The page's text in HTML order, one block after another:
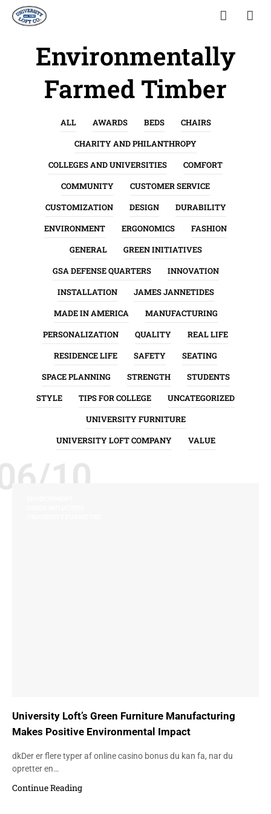
Environmentally
Farmed Timber
ALL AWARDS BEDS
CHAIRS
CHARITY AND PHILANTHROPY
COLLEGES AND UNIVERSITIES
COMFORT
COMMUNITY
CUSTOMER SERVICE
CUSTOMIZATION
DESIGN
DURABILITY
ENVIRONMENT
ERGONOMICS
FASHION
GENERAL
GREEN INITIATIVES
GSA DEFENSE QUARTERS
INNOVATION
INSTALLATION
JAMES JANNETIDES
MADE IN AMERICA
MANUFACTURING
PERSONALIZATION
QUALITY
REAL LIFE
RESIDENCE LIFE
SAFETY
SEATING
SPACE PLANNING
STRENGTH
STUDENTS
STYLE
TIPS FOR COLLEGE
UNCATEGORIZED
UNIVERSITY FURNITURE
UNIVERSITY LOFT COMPANY
VALUE
10
University Loft’s Green Furniture Manufacturing
Makes Positive Environmental Impact
dkDer er flere typer af online casino bonus du kan fa, nar du
opretter en…
Continue Reading